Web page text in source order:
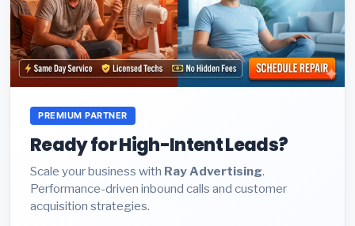
PREMIUM PARTNER
Ready for High-Intent Leads?
Scale your business with Ray Advertising.
Performance-driven inbound calls and customer
acquisition strategies.